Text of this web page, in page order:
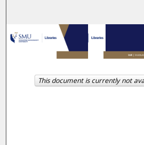
Browse Collections
My Account
About
This document is currently not